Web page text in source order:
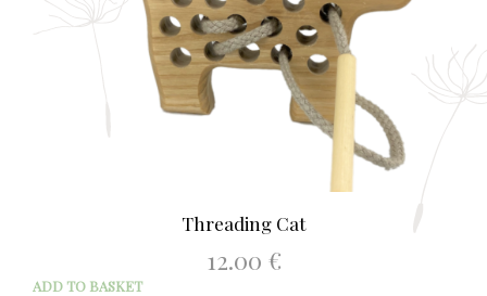
Threading Cat
12.00 €
ADD TO BASKET